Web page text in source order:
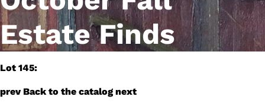
Estate Finds
Lot 145:
prev Back to the catalog next